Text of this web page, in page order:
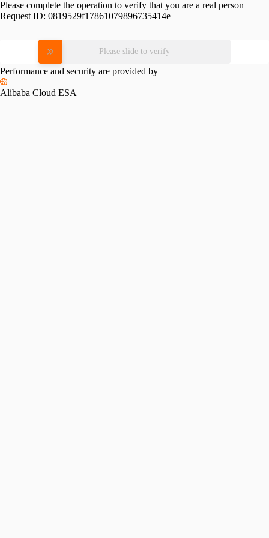
Please complete the operation to verify that you are a real person
Request ID: 0819529f17861079896735414e
Please slide to verify
Performance and security are provided by
Alibaba Cloud ESA